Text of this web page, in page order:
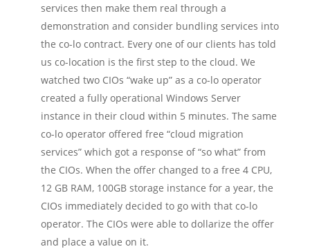
services then make them real through a
demonstration and consider bundling services into
the co-lo contract. Every one of our clients has told
us co-location is the first step to the cloud. We
watched two CIOs “wake up” as a co-lo operator
created a fully operational Windows Server
instance in their cloud within 5 minutes. The same
co-lo operator offered free “cloud migration
services” which got a response of “so what” from
the CIOs. When the offer changed to a free 4 CPU,
12 GB RAM, 100GB storage instance for a year, the
CIOs immediately decided to go with that co-lo
operator. The CIOs were able to dollarize the offer
and place a value on it.